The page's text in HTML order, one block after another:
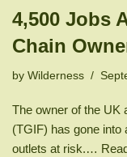
4,500 Jobs
Chain
by Wilderness
The owner of the UK
(TGIF) has gone into
outlets at risk.…